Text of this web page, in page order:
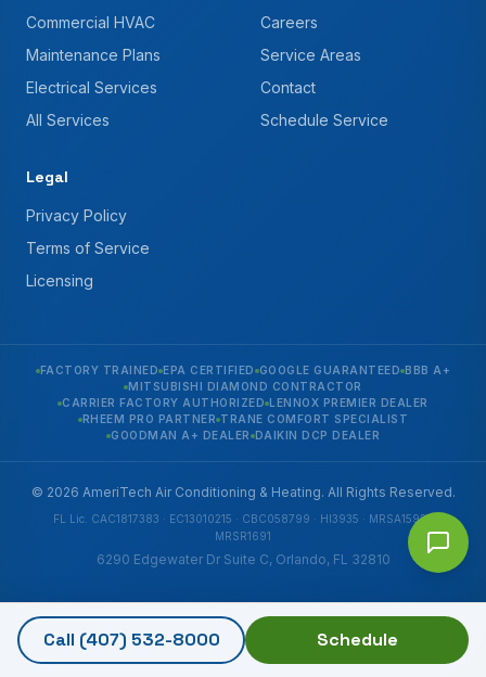
Commercial HVAC
Maintenance Plans
Electrical Services
All Services
Careers
Service Areas
Contact
Schedule Service
Legal
Privacy Policy
Terms of Service
Licensing
FACTORY TRAINED EPA CERTIFIED GOOGLE GUARANTEED BBB A+
MITSUBISHI DIAMOND CONTRACTOR
CARRIER FACTORY AUTHORIZED LENNOX PREMIER DEALER
RHEEM PRO PARTNER TRANE COMFORT SPECIALIST
GOODMAN A+ DEALER DAIKIN DCP DEALER
© 2026 AmeriTech Air Conditioning & Heating. All Rights Reserved.
FL Lic. CAC1817383 · EC13010215 · CBC058799 · HI3935 · MRSA1592 ·
MRSR1691
6290 Edgewater Dr Suite C, Orlando, FL 32810
Call (407) 532-8000 Schedule